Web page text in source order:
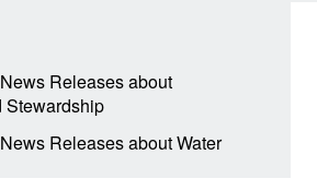
Releases about
Releases about Water